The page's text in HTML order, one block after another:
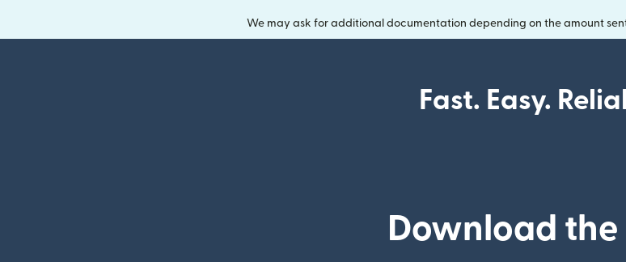
We may ask for additional documentation depending on the amount
Fast. Easy.
Download the